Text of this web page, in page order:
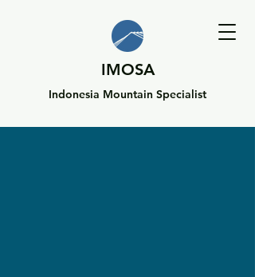
IMOSA
Indonesia Mountain Specialist